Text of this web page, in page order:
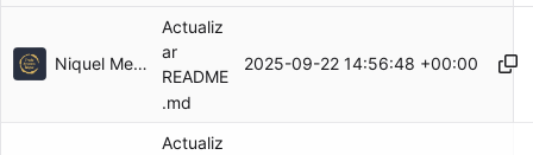
Niquel Mendoza
Actualiz
ar
README
.md
2025-09-22 14:56:48 +00:00
Actualiz